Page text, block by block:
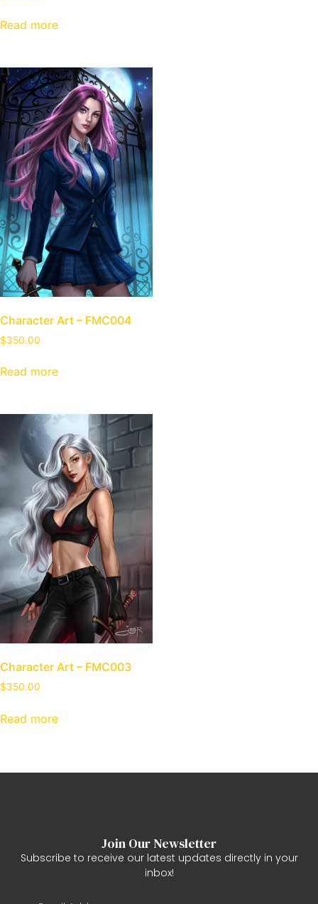
Read more
Character Art – FMC004
$350.00
Read more
Character Art – FMC003
$350.00
Read more
Join Our Newsletter
Subscribe to receive our latest updates directly in your
inbox!